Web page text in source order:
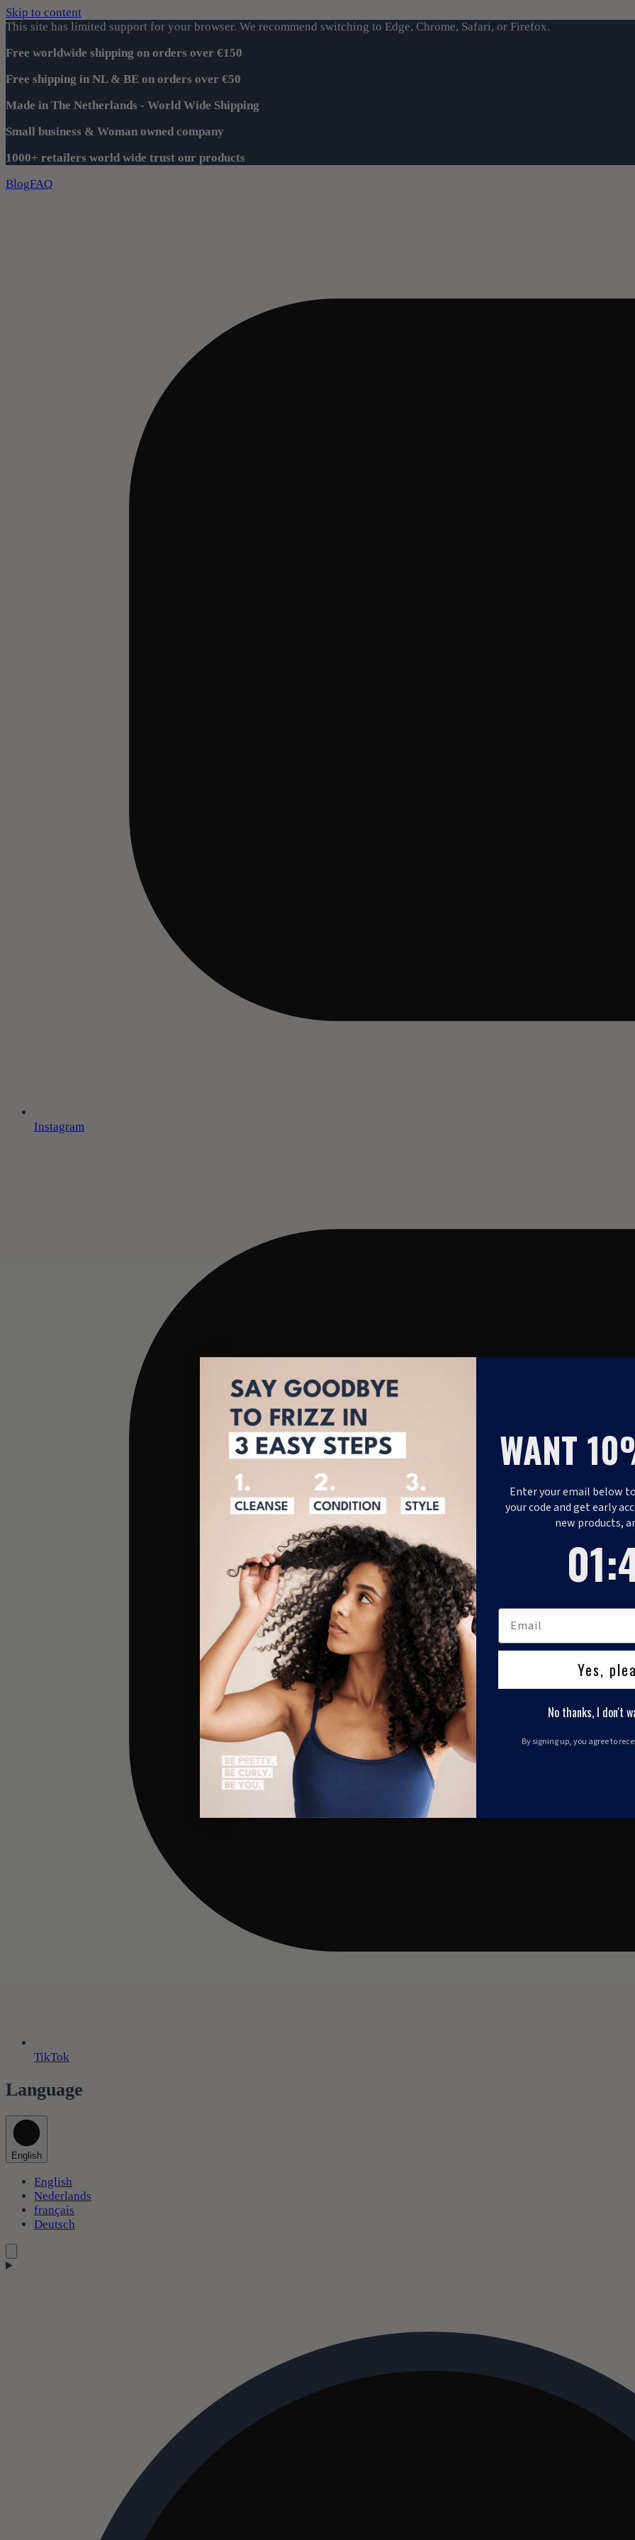
Skip to content
This site has limited support for your browser. We recommend switching to Edge, Chrome, Safari, or Firefox.
Free worldwide shipping on orders over €150
Free shipping in NL & BE on orders over €50
Made in The Netherlands - World Wide Shipping
Small business & Woman owned company
1000+ retailers world wide trust our products
BlogFAQ
Instagram
TikTok
Language
English
English
Nederlands
français
Deutsch
WANT
Enter your email below
your code and get early
new products,
01:
Yes,
No thanks, I don't
By signing up, you agree to